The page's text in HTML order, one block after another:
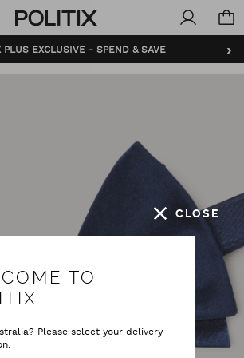
Politix
›
PLUS EXCLUSIVE - SPEND & SAVE
CLOSE
TO
Please select your delivery